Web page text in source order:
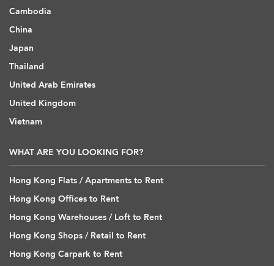
Cambodia
China
Japan
Thailand
United Arab Emirates
United Kingdom
Vietnam
WHAT ARE YOU LOOKING FOR?
Hong Kong Flats / Apartments to Rent
Hong Kong Offices to Rent
Hong Kong Warehouses / Loft to Rent
Hong Kong Shops / Retail to Rent
Hong Kong Carpark to Rent